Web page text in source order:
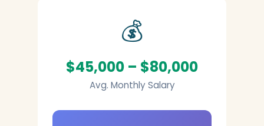
💰
$45,000 – $80,000
Avg. Monthly Salary